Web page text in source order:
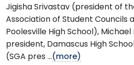
Jigisha Srivastav (president of
Association of Student Councils
Poolesville High School), Michael
president, Damascus High
(SGA pres ...(more)